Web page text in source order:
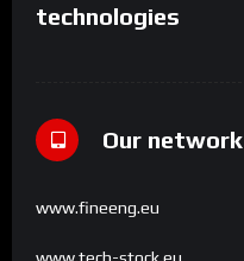
technologies
Our network
www.fineeng.eu